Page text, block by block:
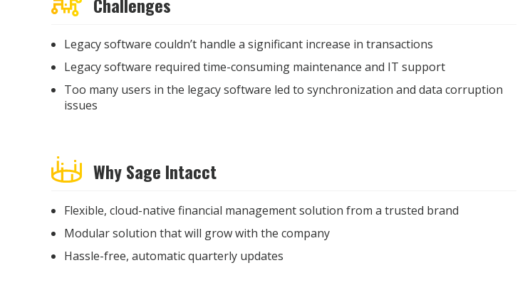
Legacy software couldn’t handle a significant increase in transactions
Legacy software required time-consuming maintenance and IT support
Too many users in the legacy software led to synchronization and data corruption
issues
Why Sage Intacct
Flexible, cloud-native financial management solution from a trusted brand
Modular solution that will grow with the company
Hassle-free, automatic quarterly updates